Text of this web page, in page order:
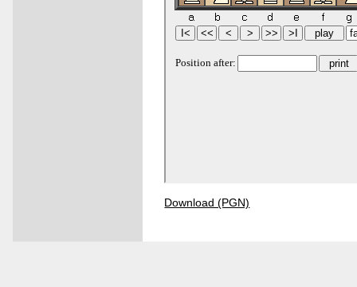
Download (PGN)